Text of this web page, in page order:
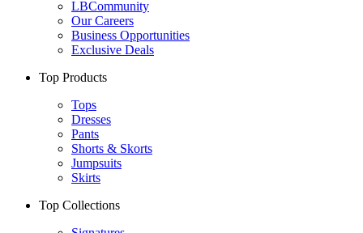
LBCommunity
Our Careers
Business Opportunities
Exclusive Deals
Top Products
Tops
Dresses
Pants
Shorts & Skorts
Jumpsuits
Skirts
Top Collections